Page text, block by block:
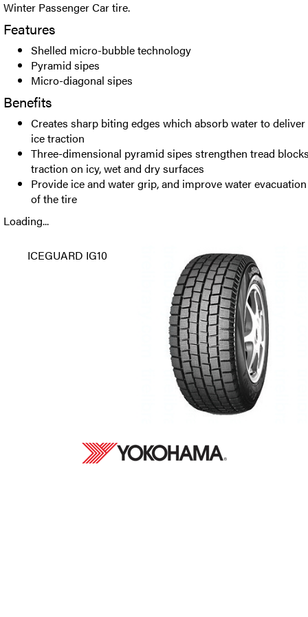
Winter Passenger Car tire.
Features
Shelled micro-bubble technology
Pyramid sipes
Micro-diagonal sipes
Benefits
Creates sharp biting edges which absorb water to
ice traction
Three-dimensional pyramid sipes strengthen tread
traction on icy, wet and dry surfaces
Provide ice and water grip, and improve water
of the tire
Loading...
ICEGUARD IG10